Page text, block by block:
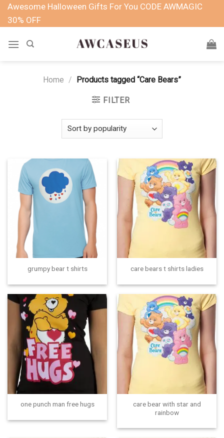
SkipAwesome Halloween Gifts For You CODE AWMAGIC
30% OFF
Home / Products tagged “Care Bears”
FILTER
grumpy bear t shirts care bears t shirts ladies
one punch man free hugs
care bear with star and
rainbow